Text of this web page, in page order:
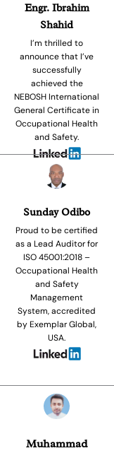
Engr. Ibrahim
Shahid
I’m thrilled to
announce that I’ve
successfully
achieved the
NEBOSH International
General Certificate in
Occupational Health
and Safety.
Sunday Odibo
Proud to be certified
as a Lead Auditor for
ISO 45001:2018 –
Occupational Health
and Safety
Management
System, accredited
by Exemplar Global,
USA.
Muhammad